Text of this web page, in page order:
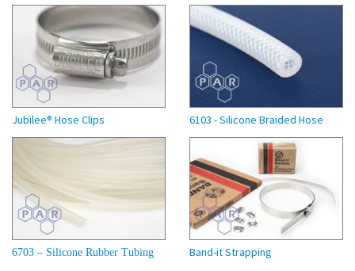
Jubilee® Hose Clips 6103 - Silicone Braided Hose
6703 – Silicone Rubber Tubing Band-it Strapping